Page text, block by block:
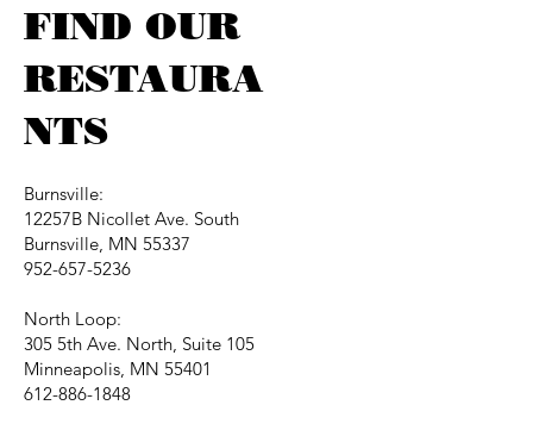
FIND OUR
RESTAURA
NTS
Burnsville:
12257B Nicollet Ave. South
Burnsville, MN 55337
952-657-5236
North Loop:
305 5th Ave. North, Suite 105
Minneapolis, MN 55401
612-886-1848